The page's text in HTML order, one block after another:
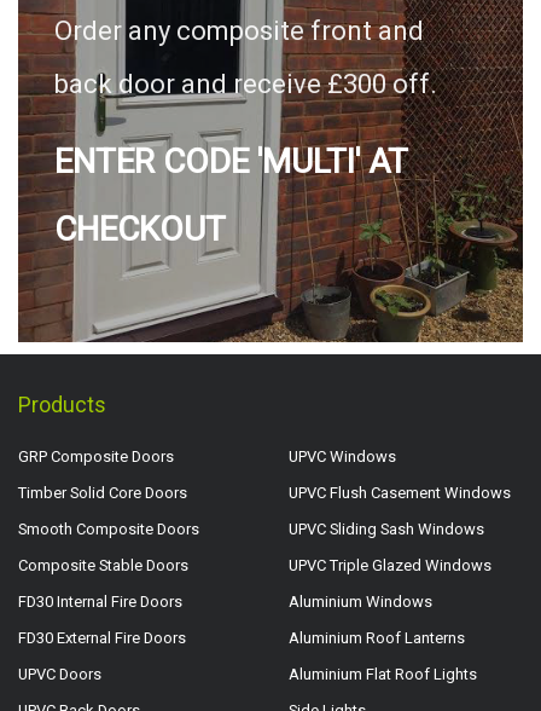
Order any composite front and
back door and receive £300 off.
ENTER CODE 'MULTI' AT
CHECKOUT
Products
GRP Composite Doors
Timber Solid Core Doors
Smooth Composite Doors
Composite Stable Doors
FD30 Internal Fire Doors
FD30 External Fire Doors
UPVC Doors
UPVC Windows
UPVC Flush Casement Windows
UPVC Sliding Sash Windows
UPVC Triple Glazed Windows
Aluminium Windows
Aluminium Roof Lanterns
Aluminium Flat Roof Lights